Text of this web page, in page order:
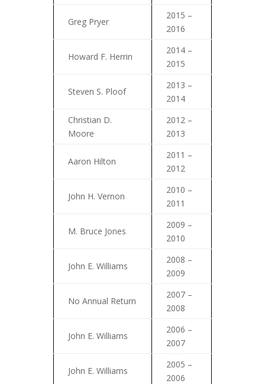
Greg Pryer
2015 –
2016
Howard F. Herrin
2014 –
2015
Steven S. Ploof
2013 –
2014
Christian D.
Moore
2012 –
2013
Aaron Hilton
2011 –
2012
John H. Vernon
2010 –
2011
M. Bruce Jones
2009 –
2010
John E. Williams
2008 –
2009
No Annual Return
2007 –
2008
John E. Williams
2006 –
2007
John E. Williams
2005 –
2006